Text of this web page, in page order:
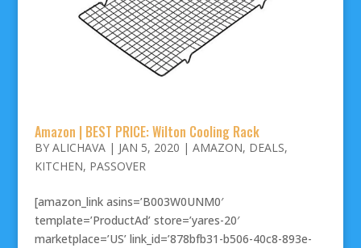
Amazon | BEST PRICE: Wilton Cooling Rack
BY ALICHAVA| JAN 5, 2020 | AMAZON, DEALS,
KITCHEN, PASSOVER
[amazon_link asins=’B003W0UNM0′
template=’ProductAd’ store=’yares-20′
marketplace=’US’ link_id=’878bfb31-b506-40c8-893e-